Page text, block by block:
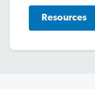
Resources